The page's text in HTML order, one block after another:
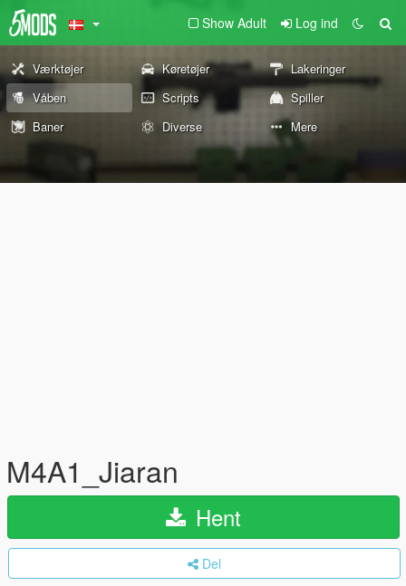
Show Adult Log ind
Værktøjer Køretøjer
Lakeringer
Våben
Scripts
Spiller
Baner
Diverse Mere
M4A1_Jiaran
Hent
Del